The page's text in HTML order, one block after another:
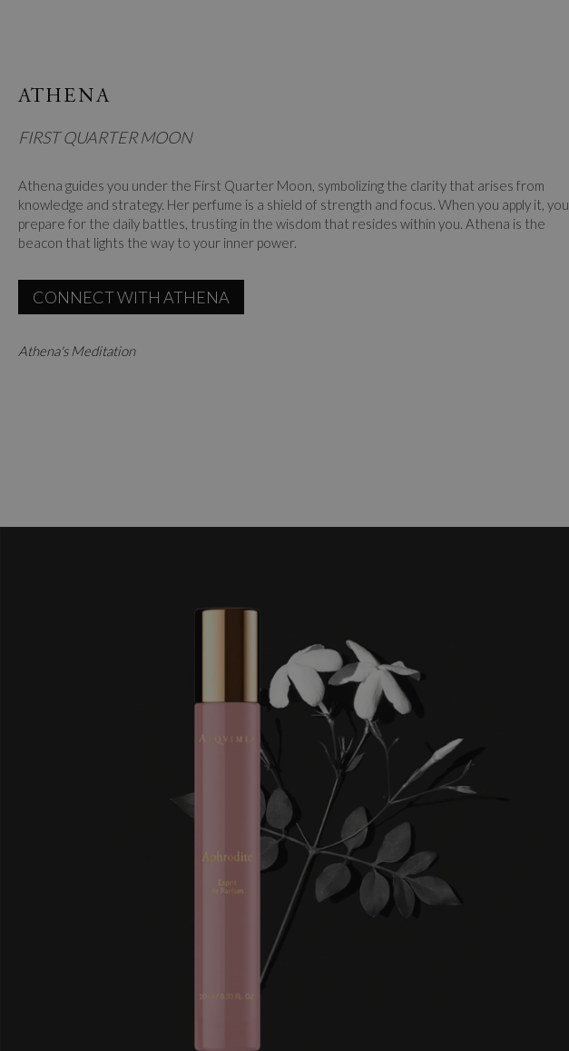
ATHENA
FIRST QUARTER MOON
Athena guides you under the First Quarter Moon, symbolizing the clarity that arises from
knowledge and strategy. Her perfume is a shield of strength and focus. When you apply it, you
prepare for the daily battles, trusting in the wisdom that resides within you. Athena is the
beacon that lights the way to your inner power.
CONNECT WITH ATHENA
Athena's Meditation